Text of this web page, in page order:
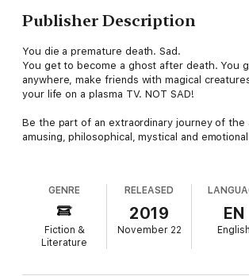
Publisher Description
You die a premature death. Sad.
You get to become a ghost after death. You
anywhere, make friends with magical
your life on a plasma TV. NOT SAD!
Be the part of an extraordinary journey of the
amusing, philosophical, mystical and
questions about life (actually, lives), universe,
enlightenment and what not!
Experience the afterlife while you're still alive!!!
GENRE
Fiction &
Literature
RELEASED
2019
November 22
EN
English